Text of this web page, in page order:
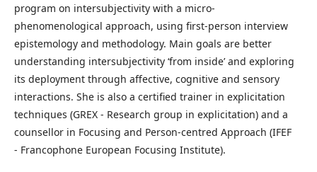
program on intersubjectivity with a micro-
phenomenological approach, using first-person interview
epistemology and methodology. Main goals are better
understanding intersubjectivity ‘from inside’ and exploring
its deployment through affective, cognitive and sensory
interactions. She is also a certified trainer in explicitation
techniques (GREX - Research group in explicitation) and a
counsellor in Focusing and Person-centred Approach (IFEF
- Francophone European Focusing Institute).